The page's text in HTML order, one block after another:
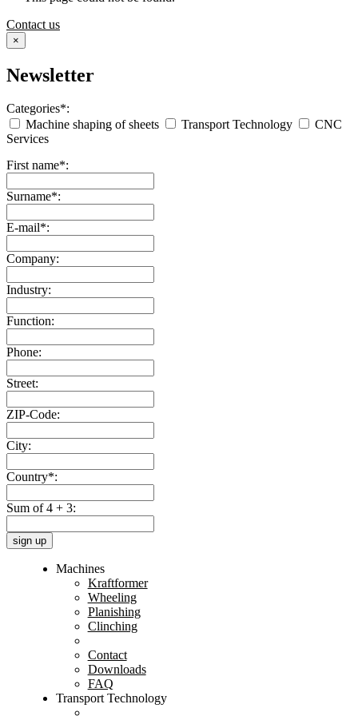
Contact us
×
Newsletter
Categories*:
Machine shaping of sheets
Transport Technology
CNC
Services
First name*:
Surname*:
E-mail*:
Company:
Industry:
Function:
Phone:
Street:
ZIP-Code:
City:
Country*:
Sum of 4 + 3:
sign up
Machines
Kraftformer
Wheeling
Planishing
Clinching
Contact
Downloads
FAQ
Transport Technology